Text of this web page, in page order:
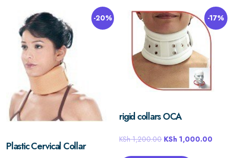
-20%
Plastic Cervical Collar
-17%
rigid collars OCA
KSh1,200.00 KSh 1,000.00